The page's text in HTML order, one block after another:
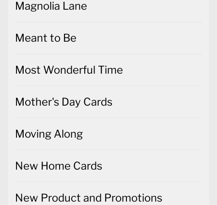
Magnolia Lane
Meant to Be
Most Wonderful Time
Mother's Day Cards
Moving Along
New Home Cards
New Product and Promotions